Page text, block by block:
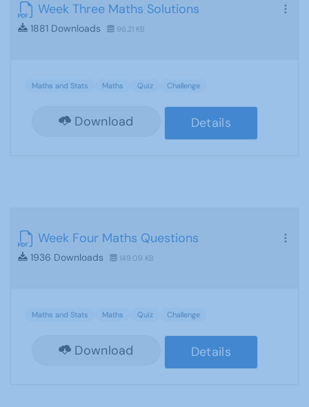
Week Three Maths Solutions
1881 Downloads 96.21 KB
Maths and Stats Maths Quiz Challenge
Download Details
Week Four Maths Questions
1936 Downloads 149.09 KB
Maths and Stats Maths Quiz Challenge
Download Details